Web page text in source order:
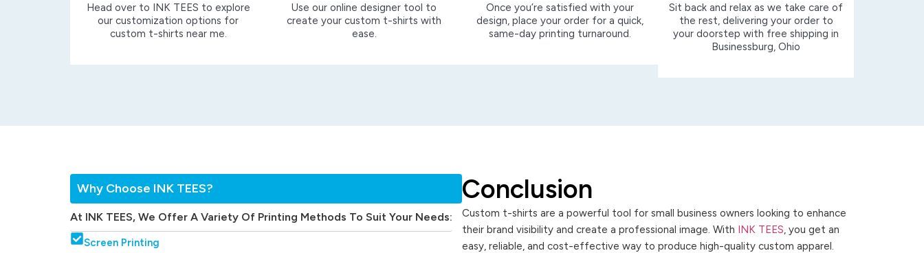
Head over to INK TEES to explore
our customization options for
custom t-shirts near me.
Use our online designer tool to
create your custom t-shirts with
ease.
Once you’re satisfied with your
design, place your order for a quick,
same-day printing turnaround.
Sit back and relax as we take care of
the rest, delivering your order to
your doorstep with free shipping in
Businessburg, Ohio
Why Choose INK TEES?
At INK TEES, We Offer A Variety Of Printing Methods To Suit Your Needs:
Screen Printing
Conclusion
Custom t-shirts are a powerful tool for small business owners looking to enhance
their brand visibility and create a professional image. With INK TEES, you get an
easy, reliable, and cost-effective way to produce high-quality custom apparel.